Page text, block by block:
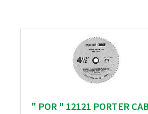
" POR " 12121 PORTER